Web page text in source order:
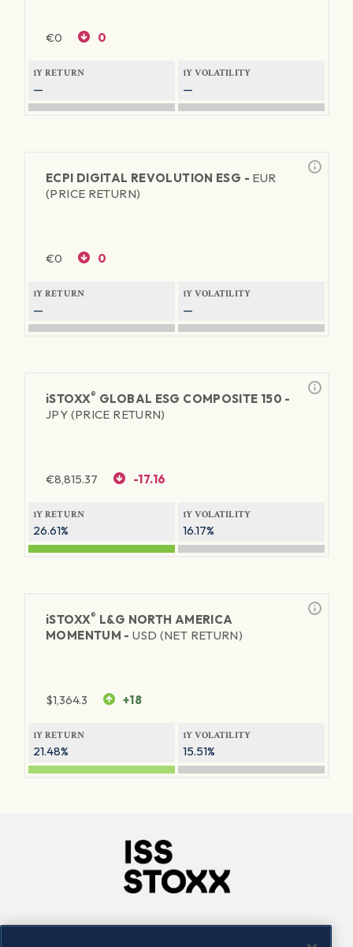
€0 0
1Y RETURN
—
1Y VOLATILITY
—
ECPI DIGITAL REVOLUTION ESG - EUR
(PRICE RETURN)
€0 0
1Y RETURN
—
1Y VOLATILITY
—
iSTOXX® GLOBAL ESG COMPOSITE 150 -
JPY (PRICE RETURN)
€8,815.37 -17.16
1Y RETURN
26.61%
1Y VOLATILITY
16.17%
iSTOXX® L&G NORTH AMERICA
MOMENTUM -USD (NET RETURN)
$1,364.3 +18
1Y RETURN
21.48%
1Y VOLATILITY
15.51%